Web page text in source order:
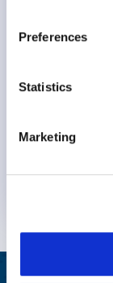
Preferences
Statistics
Marketing
Guest: Kay
WPO